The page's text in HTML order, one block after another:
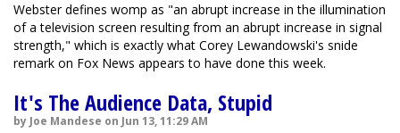
Webster defines womp as "an abrupt increase in the illumination
of a television screen resulting from an abrupt increase in signal
strength," which is exactly what Corey Lewandowski's snide
remark on Fox News appears to have done this week.
It's The Audience Data, Stupid
by Joe Mandese on Jun 13, 11:29 AM